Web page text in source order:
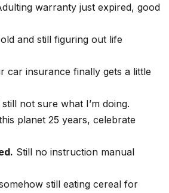
warranty just expired, good
and still figuring out life
car insurance finally gets a little
not sure what I’m doing.
planet 25 years, celebrate
Still no instruction manual
still eating cereal for